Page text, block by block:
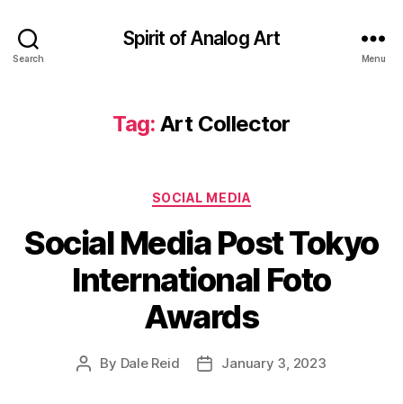
Search
Spirit of Analog Art
Menu
Tag: Art Collector
Categories
SOCIAL MEDIA
Social Media Post Tokyo
International Foto
Awards
Post
By Dale Reid
PostJanuary 3, 2023